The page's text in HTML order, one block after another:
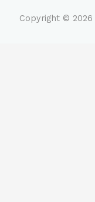
Copyright © 2026